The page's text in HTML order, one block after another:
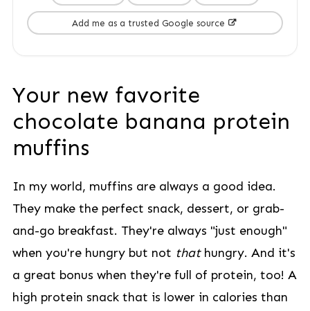
Add me as a trusted Google source
Your new favorite
chocolate banana protein
muffins
In my world, muffins are always a good idea.
They make the perfect snack, dessert, or grab-
and-go breakfast. They're always "just enough"
when you're hungry but not thathungry. And it's
a great bonus when they're full of protein, too! A
high protein snack that is lower in calories than